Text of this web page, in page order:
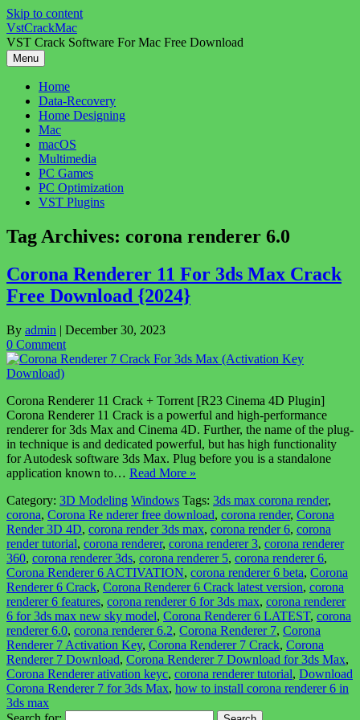
Skip to content
VstCrackMac
VST Crack Software For Mac Free Download
Menu
Home
Data-Recovery
Home Designing
Mac
macOS
Multimedia
PC Games
PC Optimization
VST Plugins
Tag Archives: corona renderer 6.0
Corona Renderer 11 For 3ds Max Crack
Free Download {2024}
By admin | December 30, 2023
0 Comment
Corona Renderer 11 Crack + Torrent [R23 Cinema 4D Plugin]
Corona Renderer 11 Crack is a powerful and high-performance
renderer for 3ds Max and Cinema 4D. Further, the name of the plug-
in technique is and dedicated powerful, but has high functionality
for Autodesk software 3ds Max. Plug before you is a standalone
application known to… Read More »
Category: 3D Modeling Windows Tags: 3ds max corona render,
corona, Corona Re nderer free download, corona render, Corona
Render 3D 4D, corona render 3ds max, corona render 6, corona
render tutorial, corona renderer, corona renderer 3, corona renderer
360, corona renderer 3ds, corona renderer 5, corona renderer 6,
Corona Renderer 6 ACTIVATION, corona renderer 6 beta, Corona
Renderer 6 Crack, Corona Renderer 6 Crack latest version, corona
renderer 6 features, corona renderer 6 for 3ds max, corona renderer
6 for 3ds max new sky model, Corona Renderer 6 LATEST, corona
renderer 6.0, corona renderer 6.2, Corona Renderer 7, Corona
Renderer 7 Activation Key, Corona Renderer 7 Crack, Corona
Renderer 7 Download, Corona Renderer 7 Download for 3ds Max,
Corona Renderer ativation keyc, corona renderer tutorial, Download
Corona Renderer 7 for 3ds Max, how to install corona renderer 6 in
3ds max